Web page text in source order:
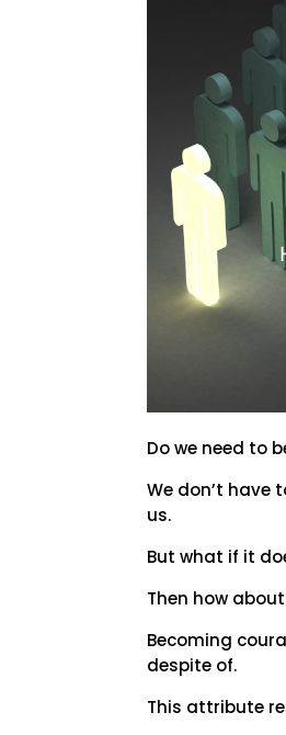
Do we need to
We don’t
us.
But what if it
Then how
Becoming
despite of.
This attribute